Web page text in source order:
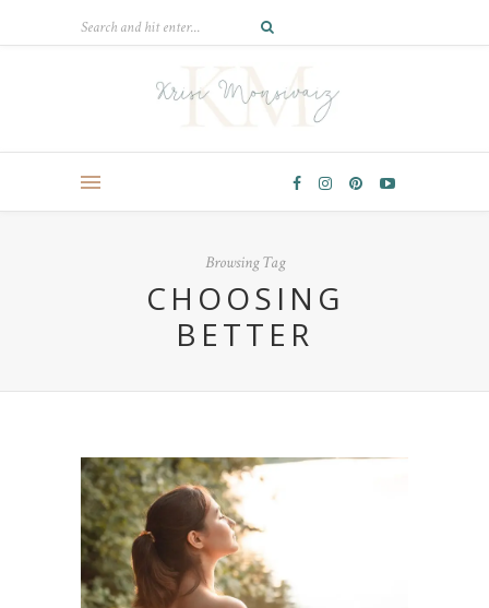
Browsing Tag
CHOOSING
BETTER